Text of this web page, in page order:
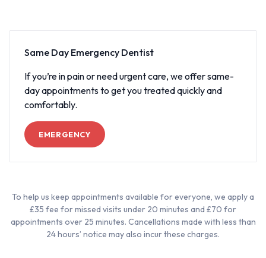
Same Day Emergency Dentist
If you’re in pain or need urgent care, we offer same-
day appointments to get you treated quickly and
comfortably.
EMERGENCY
To help us keep appointments available for everyone, we apply a
£35 fee for missed visits under 20 minutes and £70 for
appointments over 25 minutes. Cancellations made with less than
24 hours’ notice may also incur these charges.